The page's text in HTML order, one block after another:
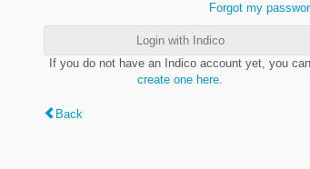
Forgot my
Login with Indico
If you do not have an Indico account yet, you can
create one here
Back